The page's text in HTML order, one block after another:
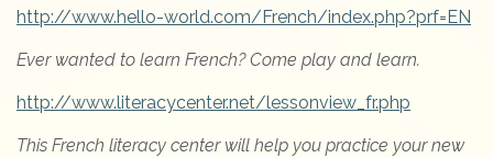
http://www.hello-world.com/French/index.php?prf=EN
Ever wanted to learn French? Come play and learn.
http://www.literacycenter.net/lessonview_fr.php
This French literacy center will help you practice your new